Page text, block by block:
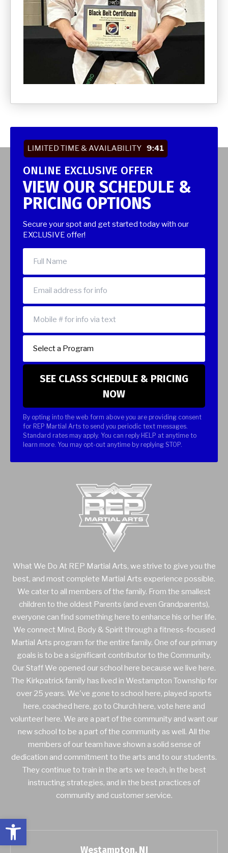
Open toolbar
LIMITED TIME & AVAILABILITY 9:40
ONLINE EXCLUSIVE OFFER
VIEW OUR SCHEDULE &
PRICING OPTIONS
Secure your spot and get started today with our
EXCLUSIVE offer!
By opting into the web form above you are providing consent
for REP Martial Arts to send you periodic text messages.
Standard rates may apply. You can reply HELP at anytime to
learn more. You may opt-out anytime by replying STOP.
What We Do At REP Martial Arts, we strive to give you the
best, and most complete Martial Arts experience possible.
We cater to all members of the family. From the smallest
children to the oldest Parents (and even Grandparents),
everyone can find something here to enhance his or her life.
We connect Mind, Body & Spirit through a fitness-focused
Martial Arts program for the entire family. One of our primary
goals is to be a significant contributor to the Community.
Our Staff We opened our school here because we live here.
The Kirkpatrick family has lived in Westampton Township for
over 25 years. We've gone to school here, played sports
here, coached here, go to Church here, vote here and
volunteer here. We are a part of the community and want our
new school to be a part of the community as well. All the
members of our team have shown a solid sense of
dedication and commitment to the arts and to our students.
They continue to train in the arts we teach, in the best
instructing strategies, and in the best practices of
community and customer service.
Westampton, NJ